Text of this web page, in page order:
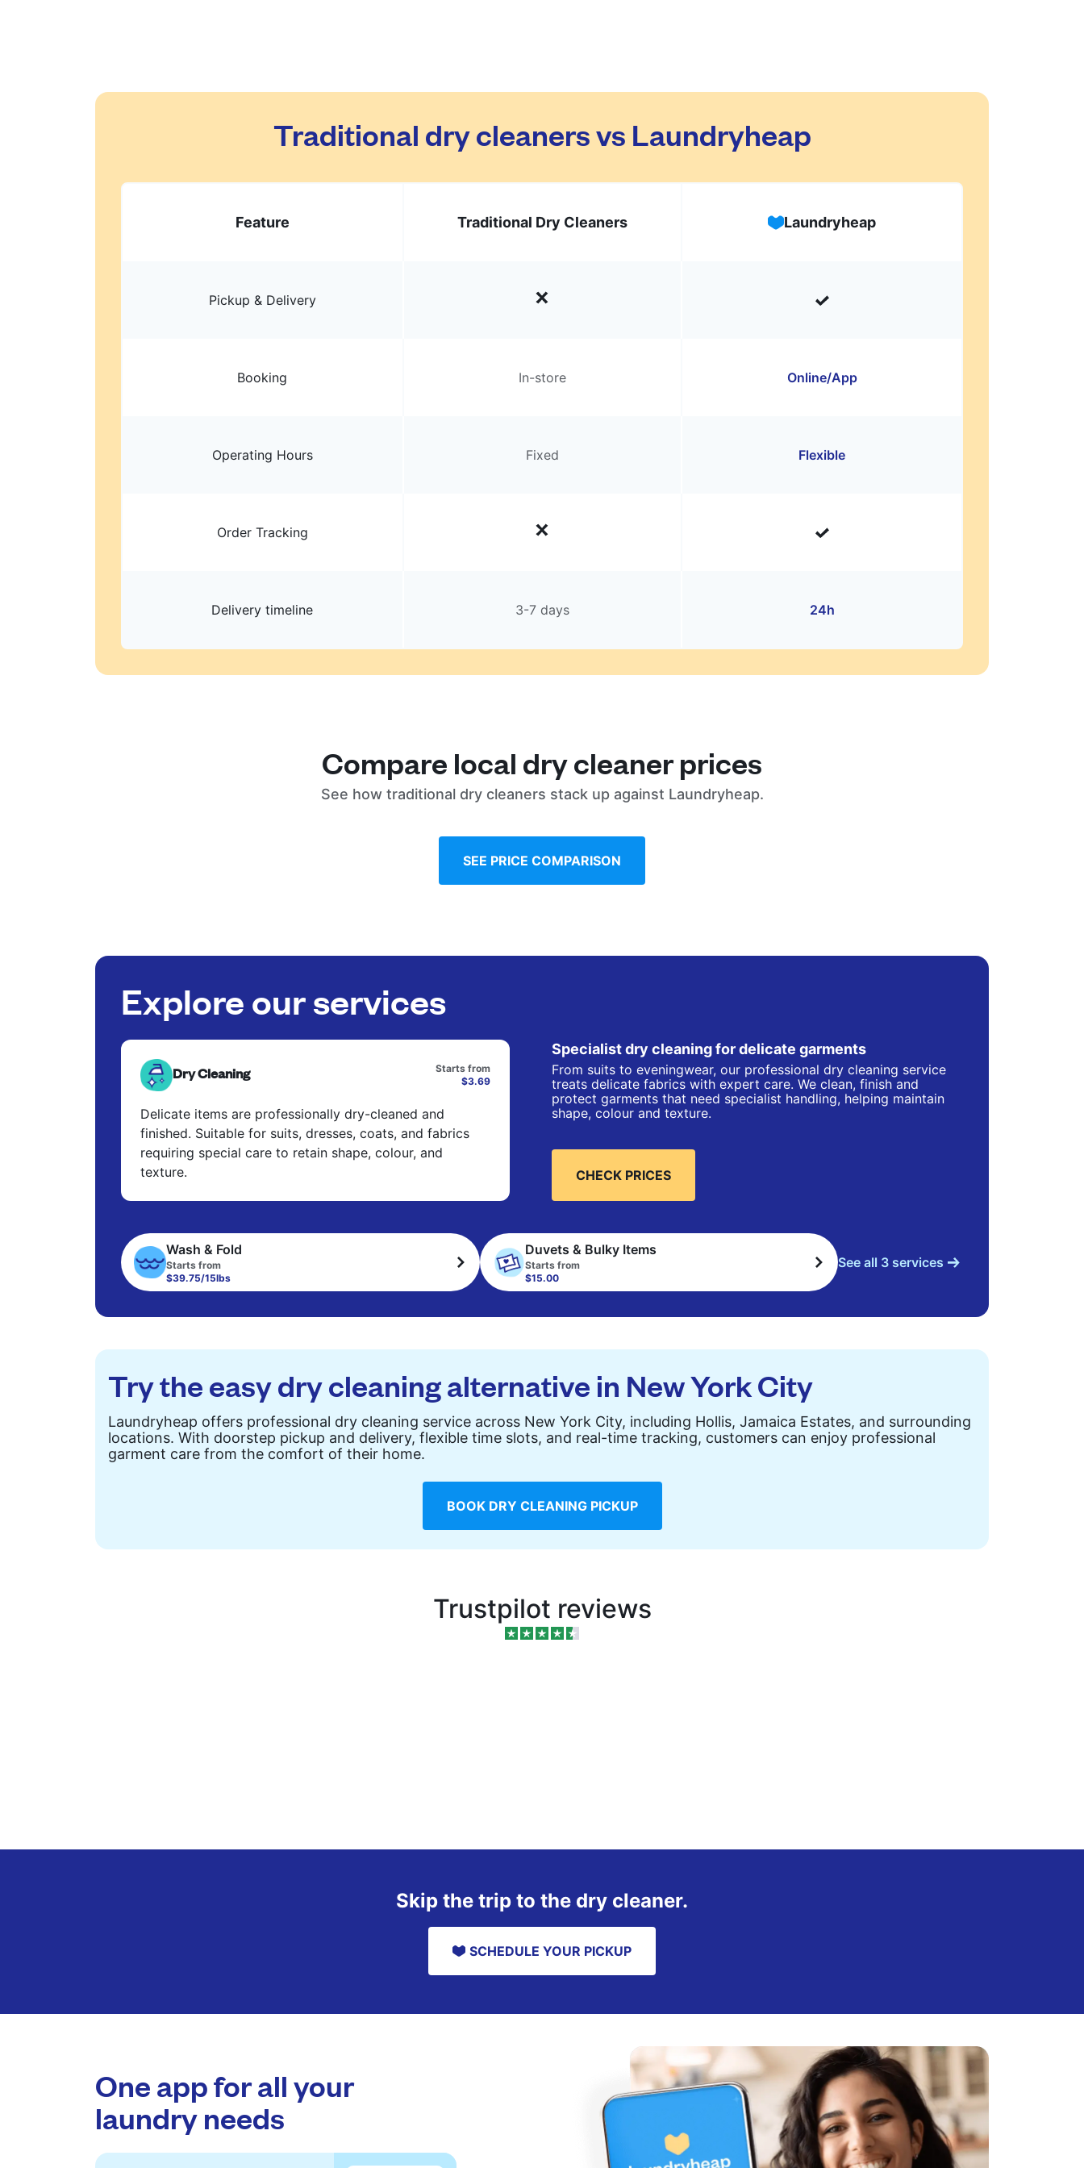
Traditional dry cleaners vs Laundryheap
Feature Traditional Dry Cleaners Laundryheap
Pickup & Delivery
Booking In-store Online/App
Operating Hours Fixed Flexible
Order Tracking
Delivery timeline 3-7 days 24h
Compare local dry cleaner prices
See how traditional dry cleaners stack up against Laundryheap.
SEE PRICE COMPARISON
Explore our services
Dry Cleaning
Starts from
$3.69
Delicate items are professionally dry-cleaned and
finished. Suitable for suits, dresses, coats, and fabrics
requiring special care to retain shape, colour, and
texture.
Specialist dry cleaning for delicate garments
From suits to eveningwear, our professional dry cleaning service
treats delicate fabrics with expert care. We clean, finish and
protect garments that need specialist handling, helping maintain
shape, colour and texture.
CHECK PRICES
Wash & Fold
Starts from
$39.75/15lbs
Duvets & Bulky Items
Starts from
$15.00
See all 3 services
Try the easy dry cleaning alternative in New York City
Laundryheap offers professional dry cleaning service across New York City, including Hollis, Jamaica Estates, and surrounding
locations. With doorstep pickup and delivery, flexible time slots, and real-time tracking, customers can enjoy professional
garment care from the comfort of their home.
BOOK DRY CLEANING PICKUP
Trustpilot reviews
Skip the trip to the dry cleaner.
SCHEDULE YOUR PICKUP
One app for all your
laundry needs